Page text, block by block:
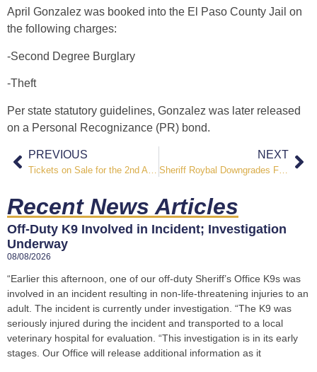
April Gonzalez was booked into the El Paso County Jail on
the following charges:
-Second Degree Burglary
-Theft
Per state statutory guidelines, Gonzalez was later released
on a Personal Recognizance (PR) bond.
PREVIOUS
Tickets on Sale for the 2nd Annual Guns & Hoses City Slickers Ranch Rodeo
NEXT
Sheriff Roybal Downgrades Fire Restrictions for El Paso County to Stage I
Recent News Articles
Off-Duty K9 Involved in Incident; Investigation
Underway
08/08/2026
“Earlier this afternoon, one of our off-duty Sheriff’s Office K9s was
involved in an incident resulting in non-life-threatening injuries to an
adult. The incident is currently under investigation. “The K9 was
seriously injured during the incident and transported to a local
veterinary hospital for evaluation. “This investigation is in its early
stages. Our Office will release additional information as it